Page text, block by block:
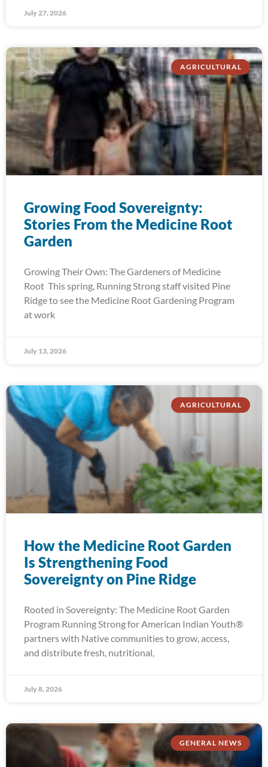
July 27, 2026
AGRICULTURAL
Growing Food Sovereignty:
Stories From the Medicine Root
Garden
Growing Their Own: The Gardeners of Medicine
Root This spring, Running Strong staff visited Pine
Ridge to see the Medicine Root Gardening Program
at work
July 13, 2026
AGRICULTURAL
How the Medicine Root Garden
Is Strengthening Food
Sovereignty on Pine Ridge
Rooted in Sovereignty: The Medicine Root Garden
Program Running Strong for American Indian Youth®
partners with Native communities to grow, access,
and distribute fresh, nutritional,
July 8, 2026
GENERAL NEWS